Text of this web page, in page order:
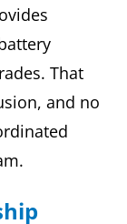
That
and no